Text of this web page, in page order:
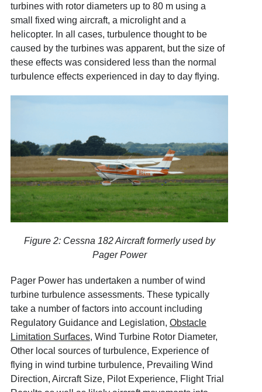
turbines with rotor diameters up to 80 m using a
small fixed wing aircraft, a microlight and a
helicopter. In all cases, turbulence thought to be
caused by the turbines was apparent, but the size of
these effects was considered less than the normal
turbulence effects experienced in day to day flying.
Figure 2: Cessna 182 Aircraft formerly used by
Pager Power
Pager Power has undertaken a number of wind
turbine turbulence assessments. These typically
take a number of factors into account including
Regulatory Guidance and Legislation, Obstacle
Limitation Surfaces, Wind Turbine Rotor Diameter,
Other local sources of turbulence, Experience of
flying in wind turbine turbulence, Prevailing Wind
Direction, Aircraft Size, Pilot Experience, Flight Trial